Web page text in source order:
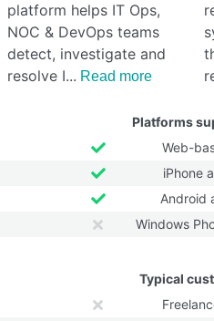
platform helps IT Ops,
NOC & DevOps teams
detect, investigate and
resolve I
Read more
Platforms
Web-
iPhone
Android
Windows
Typical